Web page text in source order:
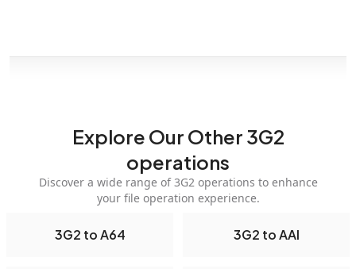
Explore Our Other 3G2
operations
Discover a wide range of 3G2 operations to enhance
your file operation experience.
3G2 to A64 3G2 to AAI